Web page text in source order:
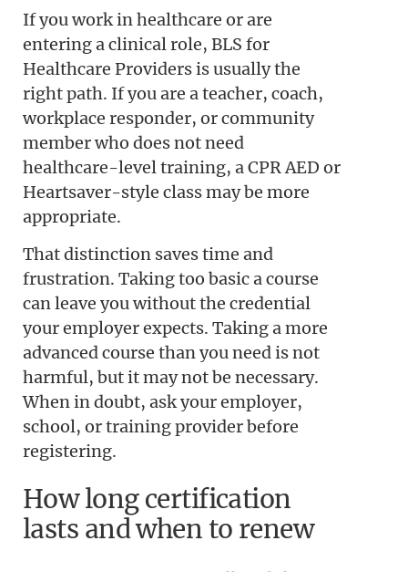
If you work in healthcare or are
entering a clinical role, BLS for
Healthcare Providers is usually the
right path. If you are a teacher, coach,
workplace responder, or community
member who does not need
healthcare-level training, a CPR AED or
Heartsaver-style class may be more
appropriate.
That distinction saves time and
frustration. Taking too basic a course
can leave you without the credential
your employer expects. Taking a more
advanced course than you need is not
harmful, but it may not be necessary.
When in doubt, ask your employer,
school, or training provider before
registering.
How long certification
lasts and when to renew